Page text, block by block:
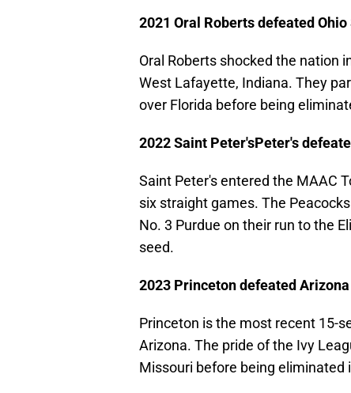
2021 Oral Roberts defeated
Oral Roberts shocked the nation
West Lafayette, Indiana. They
over Florida before being
2022 Saint Peter'sPeter's
Saint Peter's entered the MAAC
six straight games. The
No. 3 Purdue on their run to the
seed.
2023 Princeton defeated
Princeton is the most recent 15-
Arizona. The pride of the Ivy
Missouri before being eliminated